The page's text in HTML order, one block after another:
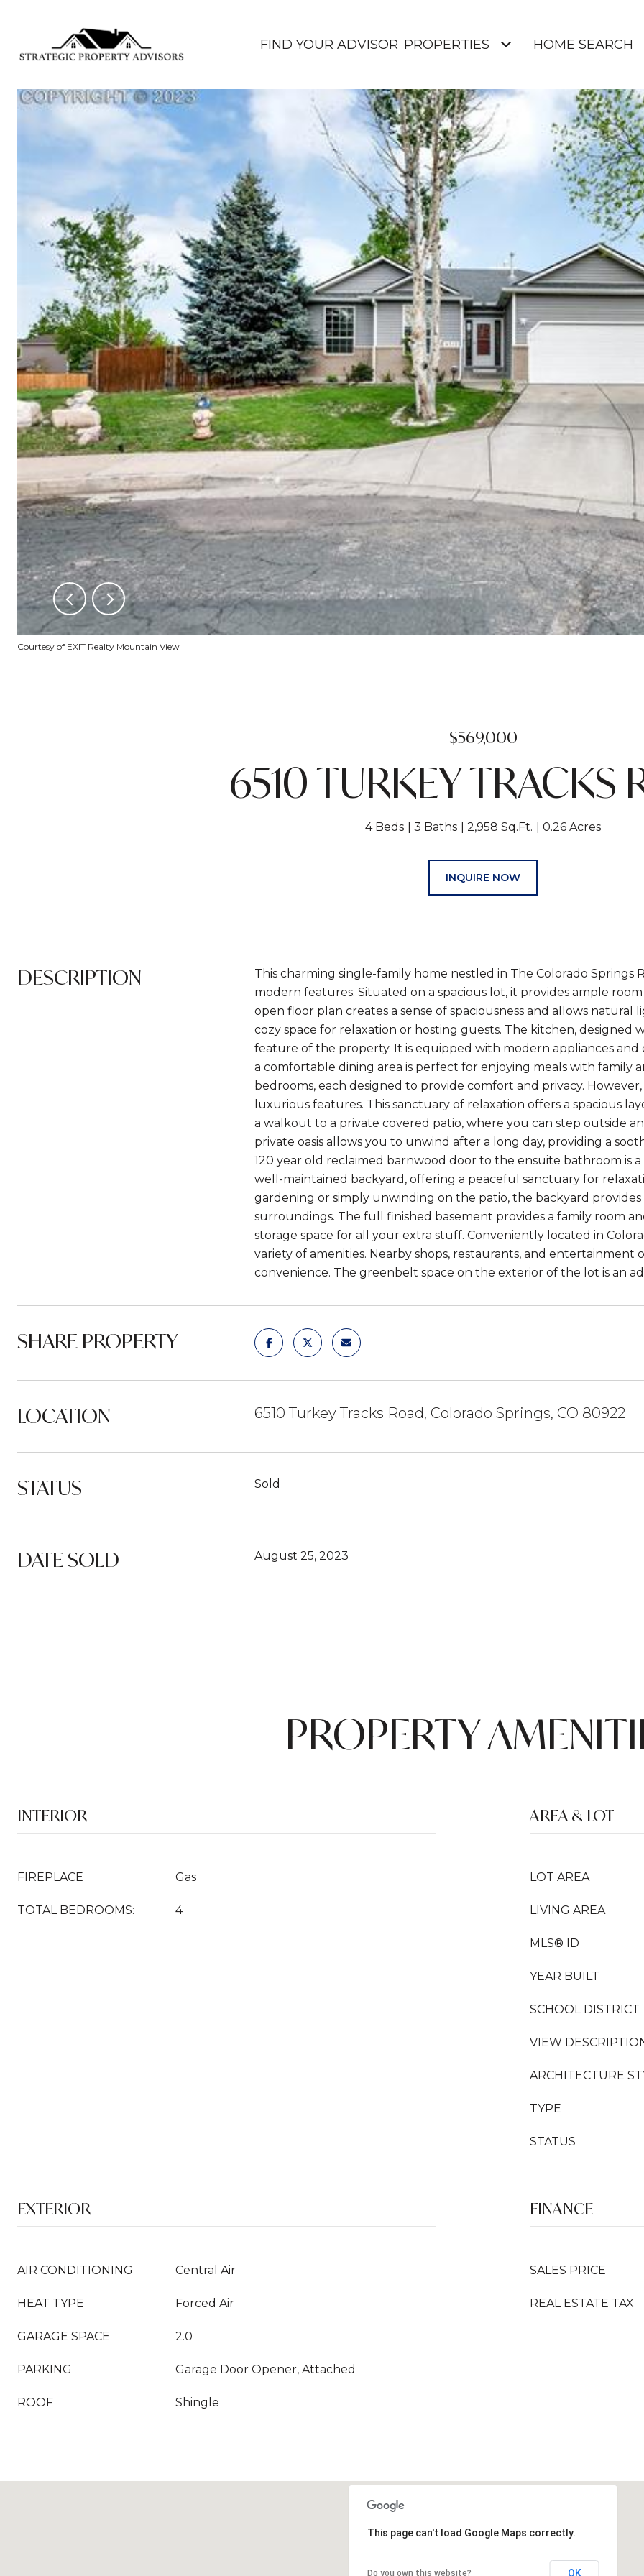
FIND YOUR ADVISOR PROPERTIES HOME SEARCH
Courtesy of EXIT Realty Mountain View
$569,000
6510 TURKEY TRACKS
4 Beds 3 Baths 2,958 Sq.Ft. 0.26 Acres
INQUIRE NOW
DESCRIPTION
This charming single-family home nestled in The Colorado
modern features. Situated on a spacious lot, it provides ample
open floor plan creates a sense of spaciousness and allows
cozy space for relaxation or hosting guests. The kitchen,
feature of the property. It is equipped with modern appliances
a comfortable dining area is perfect for enjoying meals with family
bedrooms, each designed to provide comfort and privacy.
luxurious features. This sanctuary of relaxation offers a spacious
a walkout to a private covered patio, where you can step outside
private oasis allows you to unwind after a long day, providing a
120 year old reclaimed barnwood door to the ensuite bathroom is
well-maintained backyard, offering a peaceful sanctuary for
gardening or simply unwinding on the patio, the backyard
surroundings. The full finished basement provides a family room
storage space for all your extra stuff. Conveniently located in
variety of amenities. Nearby shops, restaurants, and
convenience. The greenbelt space on the exterior of the lot is an
SHARE PROPERTY
LOCATION 6510 Turkey Tracks Road, Colorado Springs, CO 80922
STATUS Sold
DATE SOLD August 25, 2023
PROPERTY
INTERIOR
FIREPLACE Gas
TOTAL BEDROOMS: 4
AREA & LOT
LOT AREA
LIVING AREA
MLS® ID
YEAR BUILT
SCHOOL DISTRICT
VIEW
ARCHITECTURE
TYPE
STATUS
EXTERIOR
AIR CONDITIONING Central Air
HEAT TYPE Forced Air
GARAGE SPACE 2.0
PARKING Garage Door Opener, Attached
ROOF Shingle
FINANCE
SALES PRICE
REAL ESTATE TAX
This page can't load Google Maps correctly.
Do you own this website? OK